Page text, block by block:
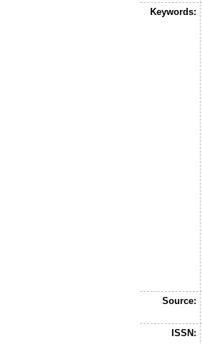
Keywords:
Source:
ISSN: